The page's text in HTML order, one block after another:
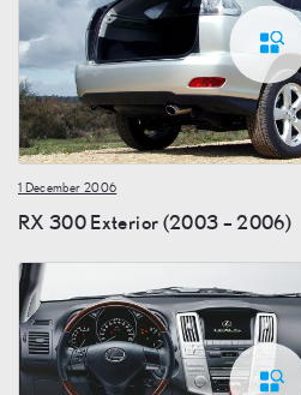
1 December 2006
RX 300 Exterior (2003 – 2006)